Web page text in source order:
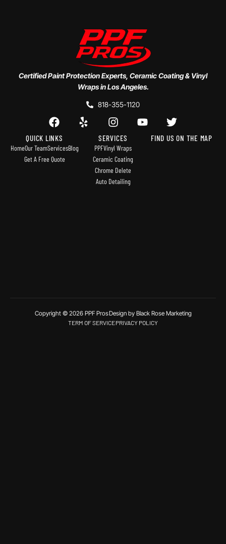
Certified Paint Protection Experts, Ceramic Coating & Vinyl
Wraps in Los Angeles.
818-355-1120
QUICK LINKS
HomeOur TeamServicesBlog
Get A Free Quote
SERVICES
PPFVinyl Wraps
Ceramic Coating
Chrome Delete
Auto Detailing
FIND US ON THE MAP
Copyright © 2026 PPF ProsDesign by Black Rose Marketing
TERM OF SERVICEPRIVACY POLICY